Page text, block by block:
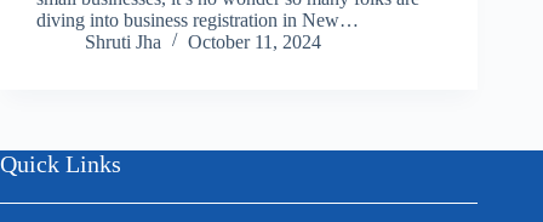
diving into business registration in New…
Shruti Jha
October 11, 2024
Quick Links